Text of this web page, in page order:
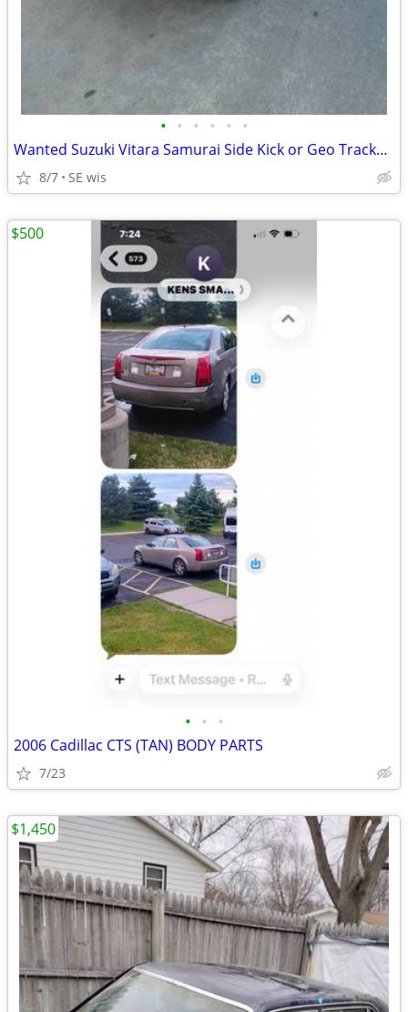
• • • • • •
Wanted Suzuki Vitara Samurai Side Kick or Geo Tracker any condition
8/7 SE wis
• • •
2006 Cadillac CTS (TAN) BODY PARTS
7/23
$500
$1,450